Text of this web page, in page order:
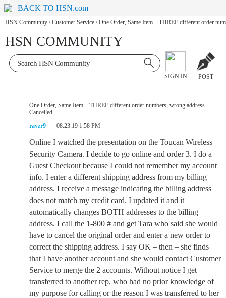
BACK TO HSN.com
HSN Community / Customer Service / One Order, Same Item – THREE different order
HSN COMMUNITY
SIGN IN POST
One Order, Same Item – THREE different order numbers, wrong address –
Cancelled
rayzr9
08.23.19 1:58 PM
Online I watched the presentation on the Toucan Wireless
Security Camera. I decide to go online and order 3. I do a
Guest Checkout because I could not remember my account
info. I enter a different shipping address from my billing
address. I receive a message indicating the billing address
does not match my credit card. I updated it and it
automatically changes BOTH addresses to the billing
address. I call the 1-800 # and get Tara who said she would
have to cancel the original order and enter a new order to
correct the shipping address. I say OK – then – she finds
that I have another account and she would contact Customer
Service to merge the 2 accounts. Without notice I get
transferred to another rep, who had no prior knowledge of
my purpose for calling or the reason I was transferred to her